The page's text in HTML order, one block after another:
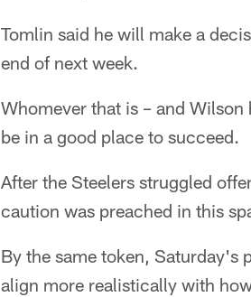
Tomlin said he will make a
end of next week.
Whomever that is – and
be in a good place to succeed.
After the Steelers struggled
caution was preached in this
By the same token, Saturday's
align more realistically with